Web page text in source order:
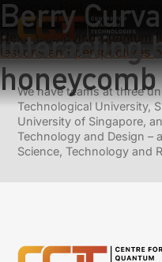
Berry
interacting
Previous: Half-skyrmion
spinor condensates
Next:
Deploying quantum
lessons and perspectives
We have teams at three
Technological University,
University of Singapore,
Technology and Design –
Science, Technology and